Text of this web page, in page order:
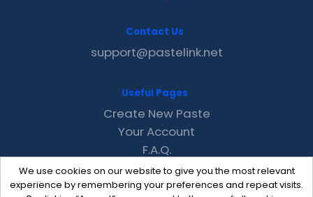
We use cookies on our website to give you the most relevant
experience by remembering your preferences and repeat visits.
Contact Us
support@pastelink.net
Useful Pages
Create New Paste
Your Account
F.A.Q.
Recent
Contact